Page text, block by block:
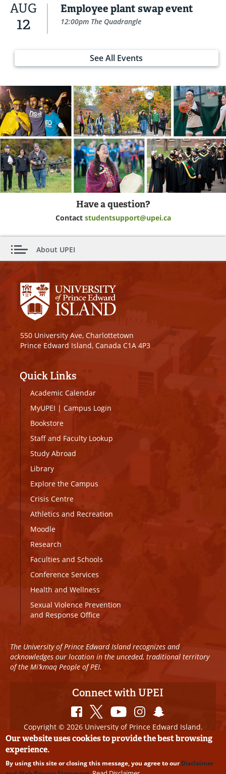
AUG
12
Employee plant swap event
12:00pm The Quadrangle
See All Events
Have a question?
Contact studentsupport@upei.ca
About UPEI
550 University Ave, Charlottetown
Prince Edward Island, Canada C1A 4P3
Quick Links
Academic Calendar
MyUPEI | Campus Login
Bookstore
Staff and Faculty Lookup
Study Abroad
Library
Explore the Campus
Crisis Centre
Athletics and Recreation
Moodle
Research
Faculties and Schools
Conference Services
Health and Wellness
Sexual Violence Prevention
and Response Office
The University of Prince Edward Island recognizes and
acknowledges our location in the unceded, traditional territory
of the Mi’kmaq People of PEI.
Connect with UPEI
Copyright © 2026 University of Prince Edward Island.
All Rights Reserved
Disclaimer
Edits
Our website uses cookies to provide the best browsing
experience.
By using this site or closing this message, you agree to ourDisclaimer